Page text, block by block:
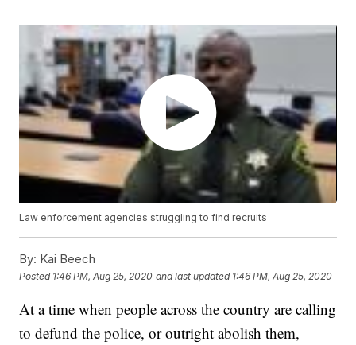
Law enforcement agencies struggling to find recruits
By: Kai Beech
Posted 1:46 PM, Aug 25, 2020 and last updated 1:46 PM, Aug 25, 2020
At a time when people across the country are calling
to defund the police, or outright abolish them,